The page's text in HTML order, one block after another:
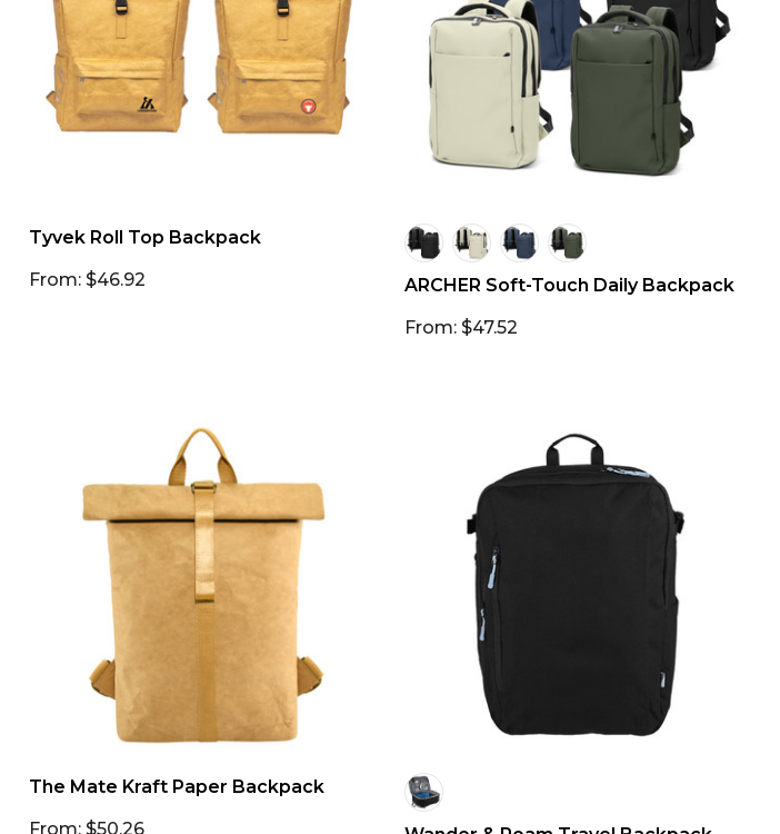
Tyvek Roll Top Backpack
From: $46.92
ARCHER Soft-Touch Daily Backpack
From: $47.52
The Mate Kraft Paper Backpack
From: $50.26